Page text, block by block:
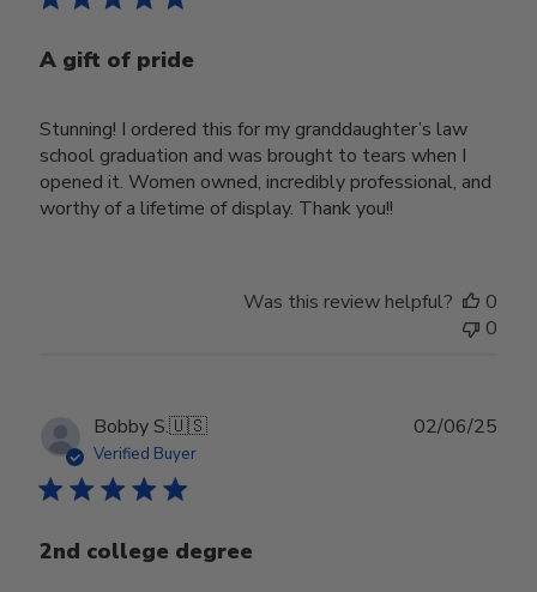
A gift of pride
Stunning! I ordered this for my granddaughter’s law
school graduation and was brought to tears when I
opened it. Women owned, incredibly professional, and
worthy of a lifetime of display. Thank you!!
Was this review helpful?
0
0
Bobby S.🇺🇸
Verified Buyer
2nd college degree
02/06/25